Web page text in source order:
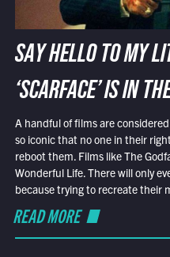
SAY HELLO TO MY
‘SCARFACE’ IS IN
A handful of films are
so iconic that no one in their
reboot them. Films like The
Wonderful Life. There will only
because trying to recreate their
READ MORE